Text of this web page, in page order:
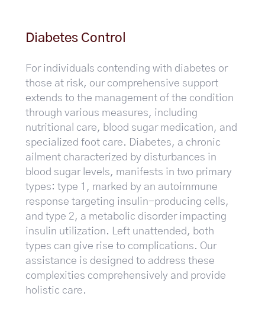
Diabetes Control
For individuals contending with diabetes or
those at risk, our comprehensive support
extends to the management of the condition
through various measures, including
nutritional care, blood sugar medication, and
specialized foot care. Diabetes, a chronic
ailment characterized by disturbances in
blood sugar levels, manifests in two primary
types: type 1, marked by an autoimmune
response targeting insulin-producing cells,
and type 2, a metabolic disorder impacting
insulin utilization. Left unattended, both
types can give rise to complications. Our
assistance is designed to address these
complexities comprehensively and provide
holistic care.